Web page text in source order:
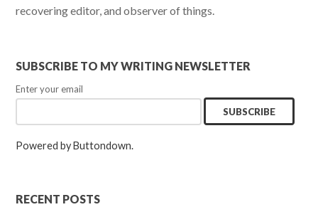
recovering editor, and observer of things.
SUBSCRIBE TO MY WRITING NEWSLETTER
Enter your email
Powered by Buttondown.
RECENT POSTS